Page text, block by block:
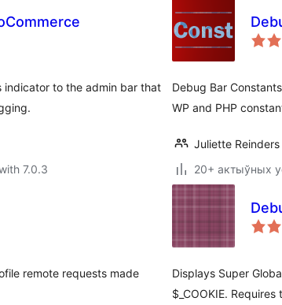
indicator to the admin bar that
7.0.3
Debug Bar
WP and PHP
Juliette Reinders
20+ актыўных
remote requests made
Displays Super
$_COOKIE.